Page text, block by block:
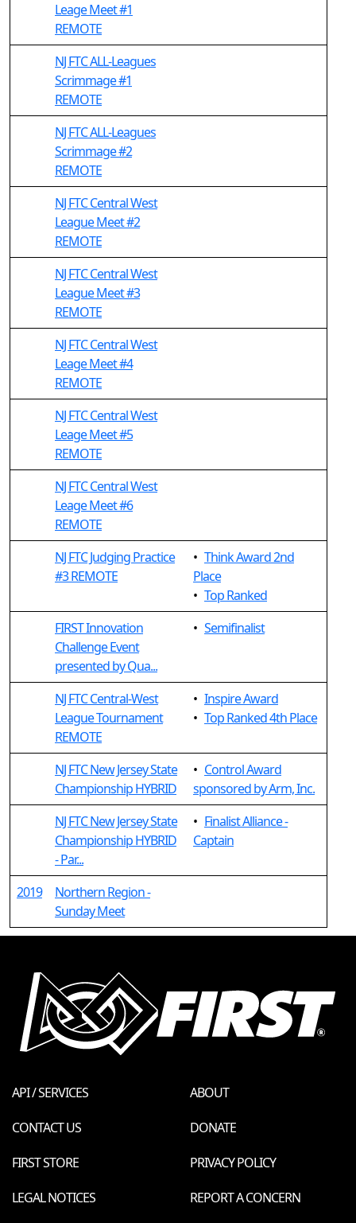
Leage Meet #1
REMOTE
NJ FTC ALL-Leagues
Scrimmage #1
REMOTE
NJ FTC ALL-Leagues
Scrimmage #2
REMOTE
NJ FTC Central West
League Meet #2
REMOTE
NJ FTC Central West
League Meet #3
REMOTE
NJ FTC Central West
Leage Meet #4
REMOTE
NJ FTC Central West
Leage Meet #5
REMOTE
NJ FTC Central West
Leage Meet #6
REMOTE
NJ FTC Judging Practice
#3 REMOTE
• Think Award 2nd
Place
• Top Ranked
FIRST Innovation
Challenge Event
presented by Qua...
• Semifinalist
NJ FTC Central-West
League Tournament
REMOTE
• Inspire Award
• Top Ranked 4th Place
NJ FTC New Jersey State
Championship HYBRID
• Control Award
sponsored by Arm, Inc.
NJ FTC New Jersey State
Championship HYBRID
- Par...
• Finalist Alliance -
Captain
2019
Northern Region -
Sunday Meet
API / SERVICES
ABOUT
CONTACT US
DONATE
FIRST STORE
PRIVACY POLICY
LEGAL NOTICES
REPORT A CONCERN